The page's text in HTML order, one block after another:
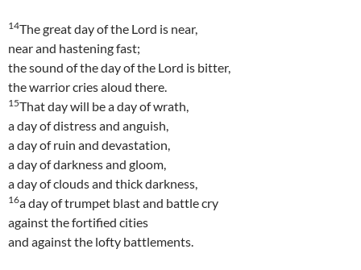
14The great day of the Lord is near,
near and hastening fast;
the sound of the day of the Lord is bitter,
the warrior cries aloud there.
15That day will be a day of wrath,
a day of distress and anguish,
a day of ruin and devastation,
a day of darkness and gloom,
a day of clouds and thick darkness,
16a day of trumpet blast and battle cry
against the fortified cities
and against the lofty battlements.